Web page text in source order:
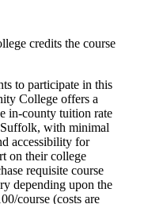
credits the course
to participate in this
College offers a
in-county tuition rate
Suffolk, with minimal
accessibility for
on their college
requisite course
depending upon the
course (costs are